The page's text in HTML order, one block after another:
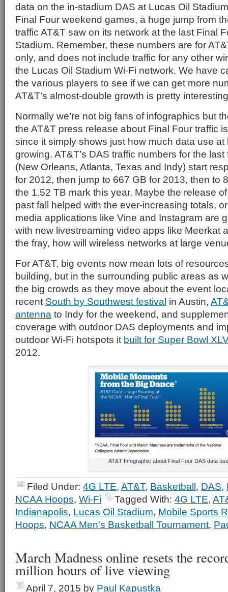
data on the in-stadium DAS at Lucas Oil
Final Four weekend games, a huge jump from
traffic AT&T saw on its network at the last Final
Stadium. Remember, these numbers are for
only, and does not include traffic for any other
the Lucas Oil Stadium Wi-Fi network. We have
the various players to see if we can get more
AT&T’s almost-double growth is pretty
Normally we’re not big fans of infographics but
the AT&T press release about Final Four traffic
since it simply shows just how much data use
growing. AT&T’s DAS traffic numbers for the
(New Orleans, Atlanta, Texas and Indy) start
for 2012, then jump to 667 GB for 2013, then to
the 1.52 TB mark this year. Maybe the release
past fall helped with the ever-increasing totals,
media applications like Vine and Instagram are
with new livestreaming video apps like Meerkat
the fray, how will wireless networks at large
For AT&T, big events now mean lots of
building, but in the surrounding public areas as
the big crowds as they move about the event
recent South by Southwest festival in Austin,
antenna to Indy for the weekend, and
coverage with outdoor DAS deployments and
outdoor Wi-Fi hotspots it built for Super Bowl
2012.
AT&T Infographic about Final Four DAS data use
Filed Under: 4G LTE, AT&T, Basketball, DAS,
NCAA Hoops, Wi-Fi Tagged With: 4G LTE,
Indianapolis, Lucas Oil Stadium, Mobile Sports
Hoops, NCAA Men's Basketball Tournament,
March Madness online resets the
million hours of live viewing
April 7, 2015 by Paul Kapustka